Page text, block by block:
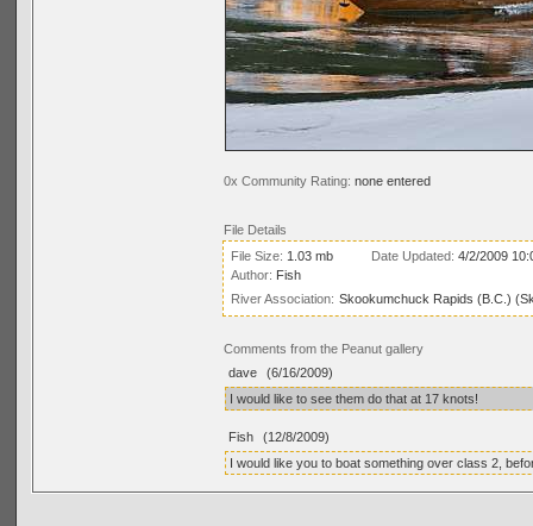
0x Community Rating: none entered
File Details
File Size: 1.03 mb Date Updated: 4/2/2009
Author: Fish
River Association: Skookumchuck Rapids (B.C.)
Comments from the Peanut gallery
dave
(6/16/2009)
I would like to see them do that at 17 knots!
Fish
(12/8/2009)
I would like you to boat something over class 2,